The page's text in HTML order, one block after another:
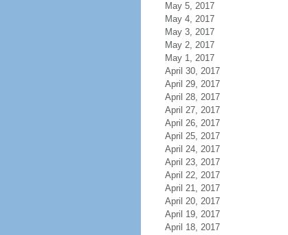
May 5, 2017
May 4, 2017
May 3, 2017
May 2, 2017
May 1, 2017
April 30, 2017
April 29, 2017
April 28, 2017
April 27, 2017
April 26, 2017
April 25, 2017
April 24, 2017
April 23, 2017
April 22, 2017
April 21, 2017
April 20, 2017
April 19, 2017
April 18, 2017